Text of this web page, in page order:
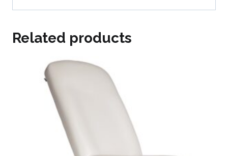
Related products